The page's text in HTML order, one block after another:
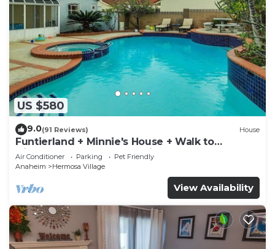
US $580
9.0(91 Reviews) House
Funtierland + Minnie's House + Walk to
Disneyland + Pool + Pet Friendly
Air Conditioner Parking
Pet Friendly
Anaheim
Hermosa Village
View Availability